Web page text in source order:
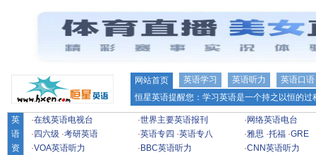
网站首页 英语学习 英语听力
英语口语
恒星英语提醒您：学习英语是一个持之以恒的
英
语
资
·在线英语电视台 ·世界主要英语报刊 · 网络英语电台
· 四六级 ·考研英语 ·英语专四 ·英语专八 ·雅思 ·托福 ·GRE
·VOA英语听力 · BBC英语听力 ·CNN英语听力